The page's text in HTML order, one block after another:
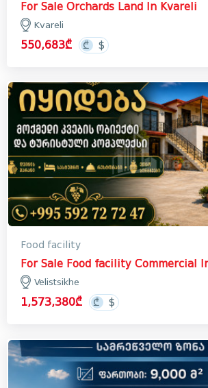
For Sale Orchards Land In Kvareli
Kvareli
550,683₾
Food facility
Velistsikhe
1,573,380₾